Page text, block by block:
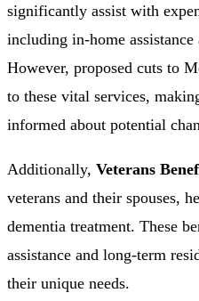
significantly assist with
including in-home
However, proposed cuts to
to these vital services,
informed about potential
Additionally, Veterans
veterans and their spouses,
dementia treatment. These
assistance and long-term
their unique needs.